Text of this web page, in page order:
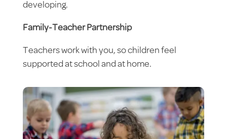
developing.
Family-Teacher Partnership
Teachers work with you, so children feel
supported at school and at home.